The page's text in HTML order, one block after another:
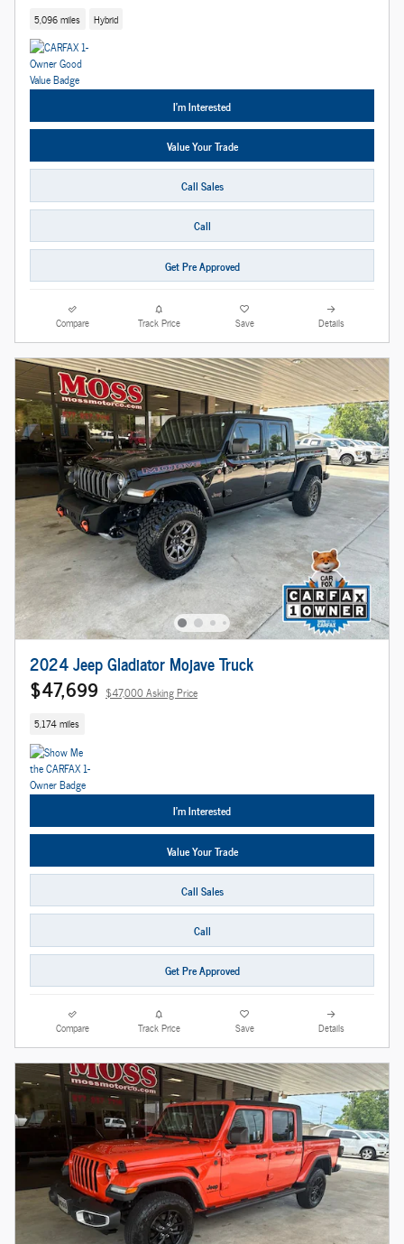
5,096 miles Hybrid
I'm Interested
Value Your Trade
Call Sales
Call
Get Pre Approved
Compare Track Price Save Details
2024 Jeep Gladiator Mojave Truck
$47,699 $47,000 Asking Price
5,174 miles
I'm Interested
Value Your Trade
Call Sales
Call
Get Pre Approved
Compare Track Price Save Details